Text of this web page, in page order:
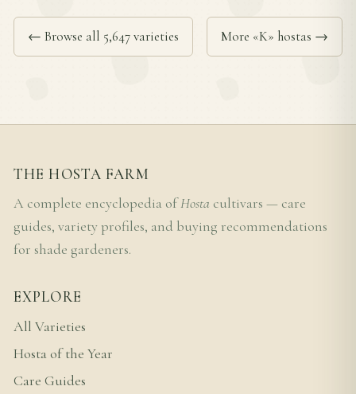
← Browse all 5,647 varieties More «K» hostas →
THE HOSTA FARM
A complete encyclopedia ofHosta cultivars — care
guides, variety profiles, and buying recommendations
for shade gardeners.
EXPLORE
All Varieties
Hosta of the Year
Care Guides